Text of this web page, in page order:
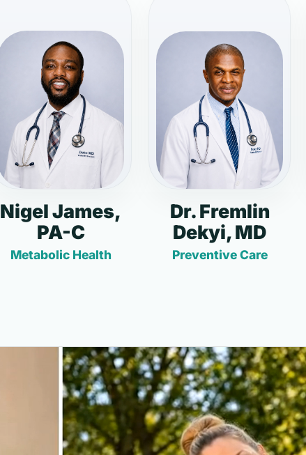
Nigel James,
PA-C
Metabolic Health
Dr. Fremlin
Dekyi, MD
Preventive Care